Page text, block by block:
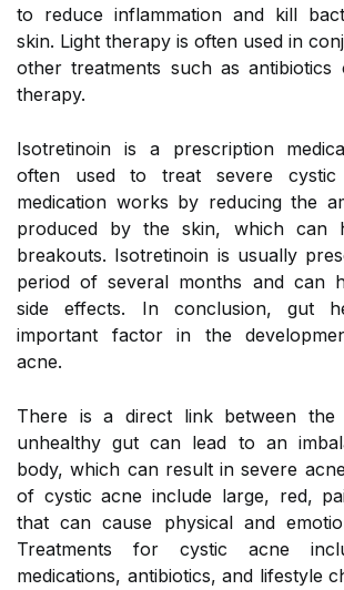
to reduce inflammation and kill
skin. Light therapy is often used in
other treatments such as antibiotics
therapy.
Isotretinoin is a prescription
often used to treat severe cystic
medication works by reducing the
produced by the skin, which can
breakouts. Isotretinoin is usually
period of several months and can
side effects. In conclusion, gut
important factor in the
acne.
There is a direct link between
unhealthy gut can lead to an
body, which can result in severe
of cystic acne include large, red,
that can cause physical and
Treatments for cystic acne
medications, antibiotics, and lifestyle